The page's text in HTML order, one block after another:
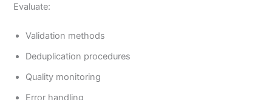
Evaluate:
Validation methods
Deduplication procedures
Quality monitoring
Error handling